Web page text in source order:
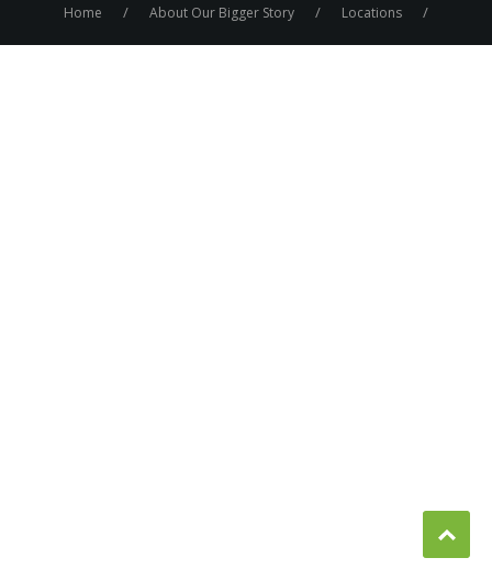
Home / About Our Bigger Story / Locations /